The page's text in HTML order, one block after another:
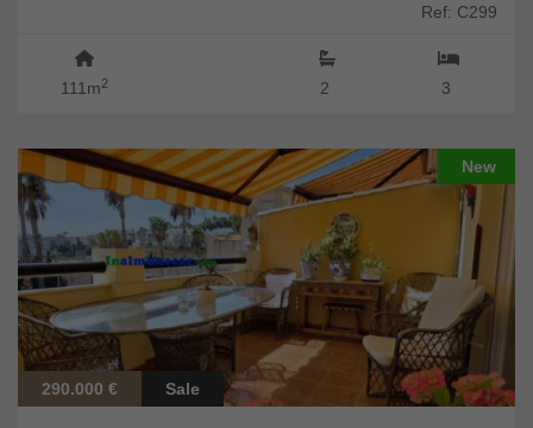
Ref: C299
111m2 3
2
New
290.000 € Sale